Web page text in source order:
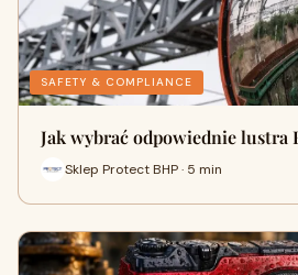
SAFETY & COMPLIANCE
Jak wybrać odpowiednie lustra
Sklep Protect BHP · 5 min